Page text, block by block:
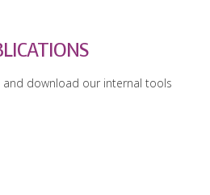
download our internal tools